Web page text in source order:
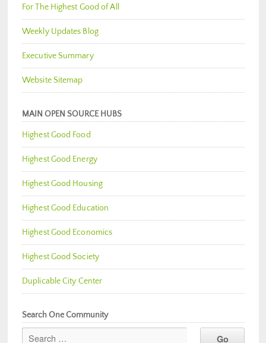
For The Highest Good of All
Weekly Updates Blog
Executive Summary
Website Sitemap
MAIN OPEN SOURCE HUBS
Highest Good Food
Highest Good Energy
Highest Good Housing
Highest Good Education
Highest Good Economics
Highest Good Society
Duplicable City Center
Search One Community